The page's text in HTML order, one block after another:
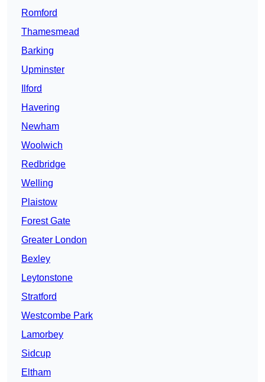
Romford
Thamesmead
Barking
Upminster
Ilford
Havering
Newham
Woolwich
Redbridge
Welling
Plaistow
Forest Gate
Greater London
Bexley
Leytonstone
Stratford
Westcombe Park
Lamorbey
Sidcup
Eltham